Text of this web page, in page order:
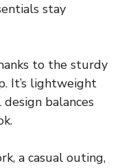
stay
to the sturdy
It’s lightweight
balances
a casual outing,